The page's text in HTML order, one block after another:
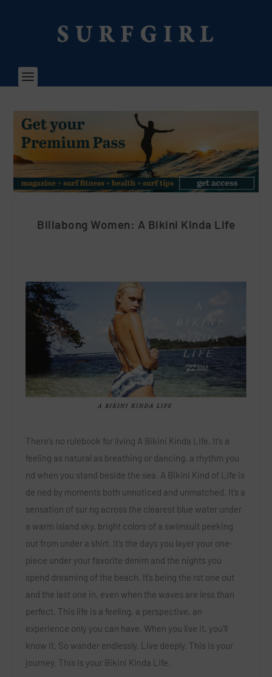
Billabong Women: A Bikini Kinda Life
There’s no rulebook for living A Bikini Kinda Life. It’s a
feeling as natural as breathing or dancing, a rhythm you
nd when you stand beside the sea. A Bikini Kind of Life is
de ned by moments both unnoticed and unmatched. It’s a
sensation of sur ng across the clearest blue water under
a warm island sky, bright colors of a swimsuit peeking
out from under a shirt. It’s the days you layer your one-
piece under your favorite denim and the nights you
spend dreaming of the beach. It’s being the rst one out
and the last one in, even when the waves are less than
perfect. This life is a feeling, a perspective, an
experience only you can have. When you live it, you’ll
know it. So wander endlessly. Live deeply. This is your
journey. This is your Bikini Kinda Life.